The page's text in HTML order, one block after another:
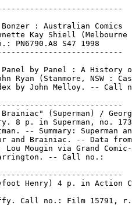
: Australian Comics
Kay Shiell (Melbourne
PN6790.A8 S47 1998
by Panel : A History
Ryan (Stanmore, NSW :
by John Melloy. -- Call
(Superman) /
8 p. in Superman, no.
-- Summary: Superman
and Brainiac. -- Data
Lou Mougin via Grand
-- Call no.:
Henry) 4 p. in Action
Call no.: Film 15791,